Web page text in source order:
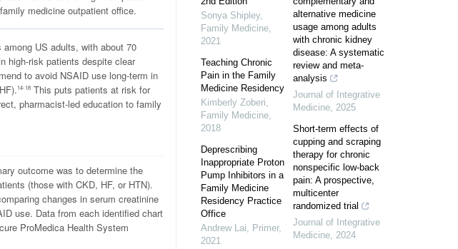
medicine outpatient office.
US adults, with about 70
high-risk patients despite clear
to avoid NSAID use long-term in
14-18 This puts patients at risk for
pharmacist-led education to family
outcome was to determine the
(those with CKD, HF, or HTN).
changes in serum creatinine
use. Data from each identified chart
ProMedica Health System
Sonya Shipley,
Family Medicine,
2021
Teaching Chronic
Pain in the Family
Medicine Residency
Kimberly Zoberi,
Family Medicine,
2018
Deprescribing
Inappropriate Proton
Pump Inhibitors in a
Family Medicine
Residency Practice
Office
Andrew Lai, Primer,
2021
alternative medicine
usage among adults
with chronic kidney
disease: A systematic
review and meta-
analysis
Journal of Integrative
Medicine, 2025
Short-term effects of
cupping and scraping
therapy for chronic
nonspecific low-back
pain: A prospective,
multicenter
randomized trial
Journal of Integrative
Medicine, 2024